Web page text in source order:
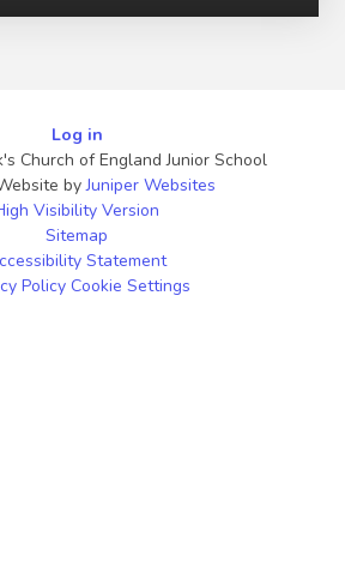
Log in
Church of England Junior School
byJuniper Websites
Visibility Version
Sitemap
Statement
Policy Cookie Settings